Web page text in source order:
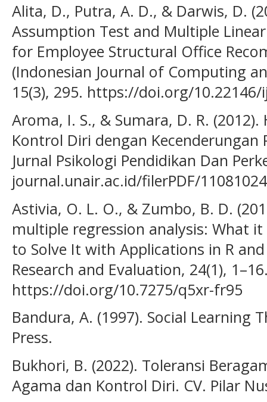
Alita, D., Putra, A. D., & Darwis, D.
Assumption Test and Multiple
for Employee Structural Office
(Indonesian Journal of Computing
15(3), 295. https://doi.org/10.22146/
Aroma, I. S., & Sumara, D. R.
Kontrol Diri dengan Kecenderungan
Jurnal Psikologi Pendidikan Dan
journal.unair.ac.id/filerPDF/
Astivia, O. L. O., & Zumbo, B. D.
multiple regression analysis: What
to Solve It with Applications in R and
Research and Evaluation, 24(1),
https://doi.org/10.7275/q5xr-fr95
Bandura, A. (1997). Social Learning
Press.
Bukhori, B. (2022). Toleransi
Agama dan Kontrol Diri. CV. Pilar